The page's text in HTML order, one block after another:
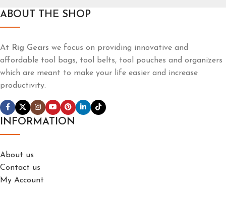
ABOUT THE SHOP
At Rig Gears we focus on providing innovative and
affordable tool bags, tool belts, tool pouches and organizers
which are meant to make your life easier and increase
productivity.
INFORMATION
About us
Contact us
My Account